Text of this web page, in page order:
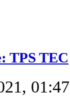
TPS TEC